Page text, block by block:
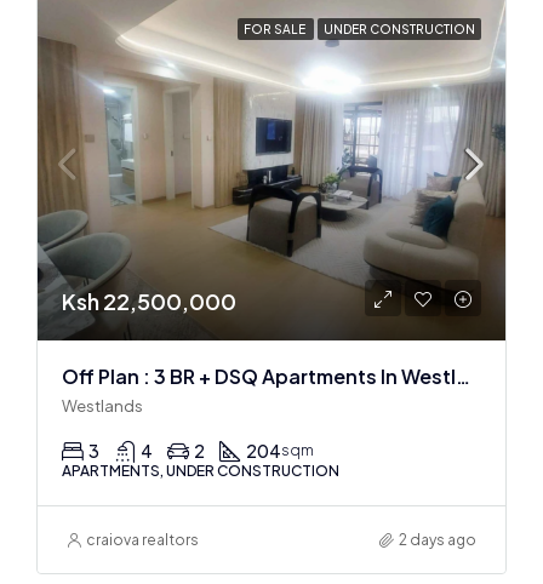
FOR SALE UNDER CONSTRUCTION
Ksh 22,500,000
Off Plan : 3 BR + DSQ Apartments In Westlands
Westlands
3 4 2 204sqm
APARTMENTS, UNDER CONSTRUCTION
craiova realtors 2 days ago